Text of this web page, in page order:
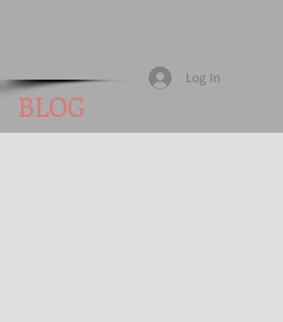
Log In
BLOG